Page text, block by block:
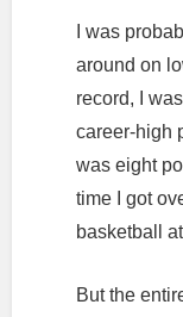
I was
around on
record, I
career-high
was eight
time I got
basketball
But the